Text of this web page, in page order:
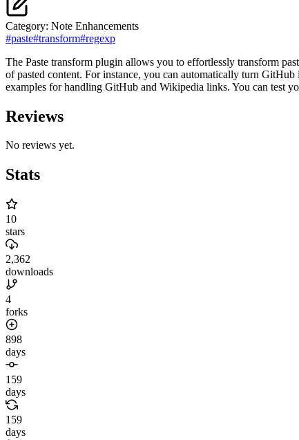
Category: Note Enhancements
#paste#transform#regexp
The Paste transform plugin allows you to effortlessly transform
of pasted content. For instance, you can automatically turn
examples for handling GitHub and Wikipedia links. You can test
Reviews
No reviews yet.
Stats
10
stars
2,362
downloads
4
forks
898
days
159
days
159
days